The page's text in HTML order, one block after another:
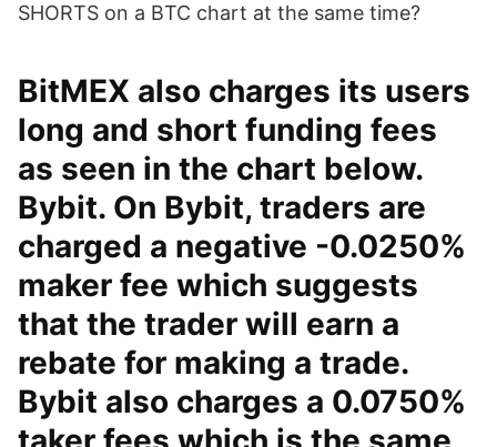
SHORTS on a BTC chart at the same time?
BitMEX also charges its users
long and short funding fees
as seen in the chart below.
Bybit. On Bybit, traders are
charged a negative -0.0250%
maker fee which suggests
that the trader will earn a
rebate for making a trade.
Bybit also charges a 0.0750%